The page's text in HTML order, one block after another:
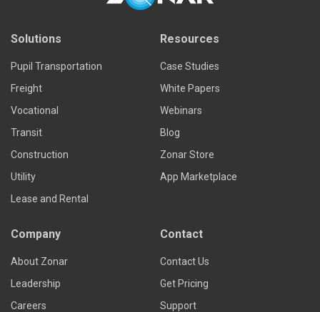
Solutions
Pupil Transportation
Freight
Vocational
Transit
Construction
Utility
Lease and Rental
Resources
Case Studies
White Papers
Webinars
Blog
Zonar Store
App Marketplace
Company
About Zonar
Leadership
Careers
Contact
Contact Us
Get Pricing
Support